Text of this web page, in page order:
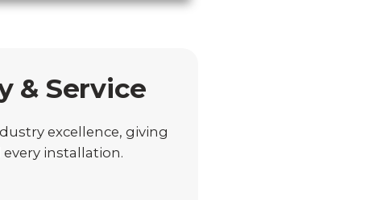
& Service
excellence, giving
installation.